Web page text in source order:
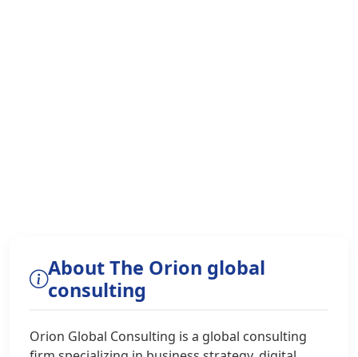
About The Orion global
consulting
Orion Global Consulting is a global consulting